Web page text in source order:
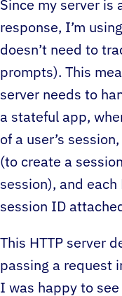
Since my server is
response, I’m
doesn’t need to
prompts). This
server needs to
a stateful app,
of a user’s
(to create a
session), and each
session ID
This HTTP server
passing a request
I was happy to